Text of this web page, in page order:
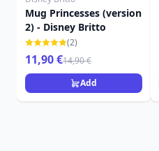
Mug Princesses (version
2) - Disney Britto
(2)
11,90 €14,90 €
Add